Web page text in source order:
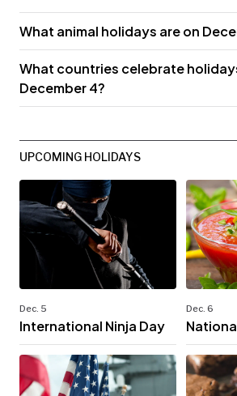
What animal holidays are on
What countries celebrate
December 4?
UPCOMING HOLIDAYS
Dec. 5
International Ninja Day
Dec. 6